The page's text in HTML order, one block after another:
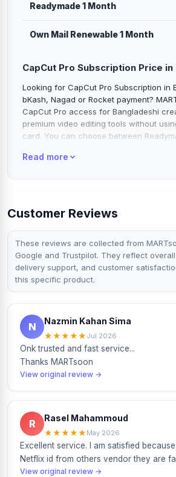
Readymade 1 Month
Own Mail Renewable 1 Month
CapCut Pro Subscription Price in
Looking for CapCut Pro Subscription in
bKash, Nagad or Rocket payment?
CapCut Pro access for Bangladeshi
premium video editing tools without
card. You can choose between
need, budget and preferred access type.
and business content. It is widely used
desktop editing workflows.
MARTsoon currently offers CapCut Pro
for BD region users. The Readymade 1
suitable for quick access, while the Own
Month plan is better for users who
through the applicable method.
Available CapCut Pro Plans at
MARTsoon currently offers two CapCut
Both options are for 1 Month validity.
price and activation method may
the selected option before placing your
The Readymade 1 Month plan is
want affordable short-term CapCut Pro
Read more
Customer Reviews
These reviews are collected from
Google and Trustpilot. They reflect
delivery support, and customer
this specific product.
N Nazmin Kahan Sima
★★★★★ Jul 2026
Onk trusted and fast service...
Thanks MARTsoon
View original review →
R Rasel Mahammoud
★★★★★ May 2026
Excellent service. I am satisfied
Netflix id from others vendor they are
View original review →